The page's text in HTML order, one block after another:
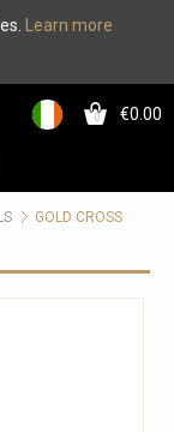
Learn more
0 €0.00
GOLD CROSS